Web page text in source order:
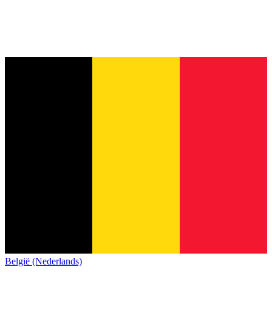
België (Nederlands)